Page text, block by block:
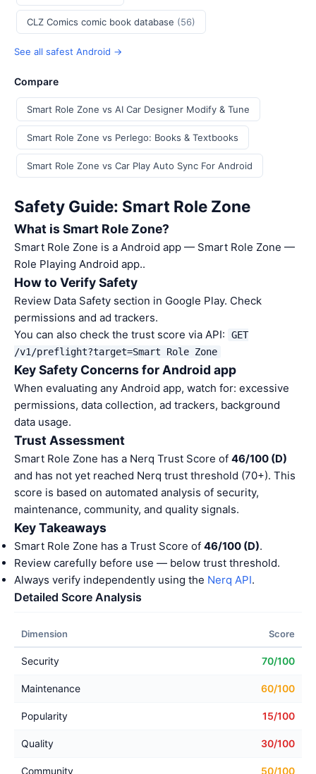
CLZ Comics comic book database (56)
See all safest Android →
Compare
Smart Role Zone vs AI Car Designer Modify & Tune
Smart Role Zone vs Perlego: Books & Textbooks
Smart Role Zone vs Car Play Auto Sync For Android
Safety Guide: Smart Role Zone
What is Smart Role Zone?
Smart Role Zone is a Android app — Smart Role Zone —
Role Playing Android app..
How to Verify Safety
Review Data Safety section in Google Play. Check
permissions and ad trackers.
You can also check the trust score via API:
GET
/v1/preflight?target=Smart Role Zone
Key Safety Concerns for Android app
When evaluating any Android app, watch for: excessive
permissions, data collection, ad trackers, background
data usage.
Trust Assessment
Smart Role Zone has a Nerq Trust Score of 46/100 (D)
and has not yet reached Nerq trust threshold (70+). This
score is based on automated analysis of security,
maintenance, community, and quality signals.
Key Takeaways
Smart Role Zone has a Trust Score of 46/100 (D).
Review carefully before use — below trust threshold.
Always verify independently using the Nerq API.
Detailed Score Analysis
Dimension Score
Security 70/100
Maintenance 60/100
Popularity 15/100
Quality 30/100
Community 50/100